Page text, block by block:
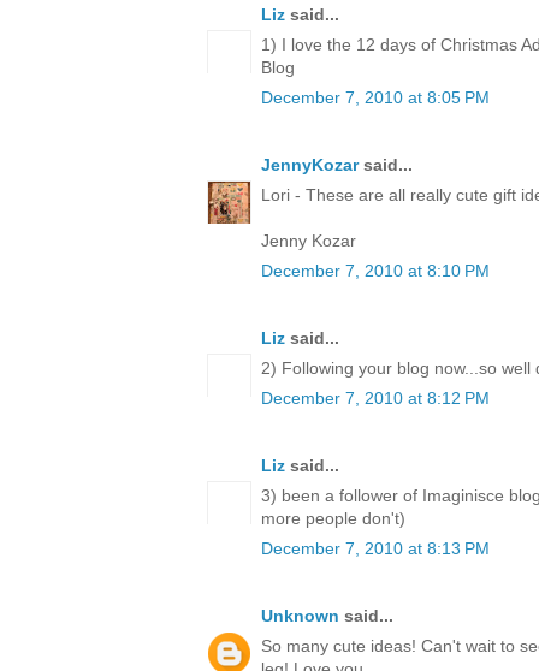
Liz said...
1) I love the 12 days of Christmas
Blog
December 7, 2010 at 8:05 PM
JennyKozarsaid...
Lori - These are all really cute gift
Jenny Kozar
December 7, 2010 at 8:10 PM
Liz said...
2) Following your blog now...so
December 7, 2010 at 8:12 PM
Liz said...
3) been a follower of Imaginisce
more people don't)
December 7, 2010 at 8:13 PM
Unknown said...
So many cute ideas! Can't wait to